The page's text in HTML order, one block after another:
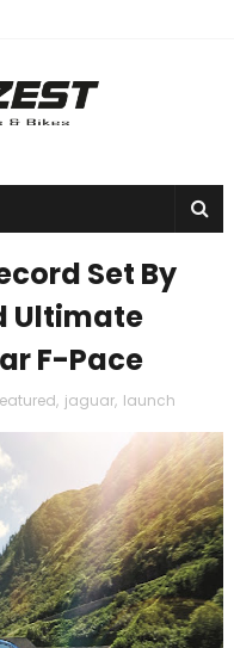
Set By
Ultimate
F-Pace
, jaguar, launch